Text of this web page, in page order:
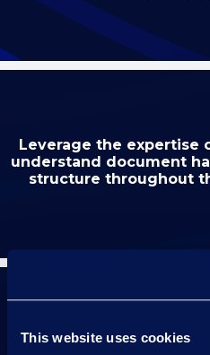
This website uses cookies
Leverage the
understand document
structure throughout
Maintain continuity